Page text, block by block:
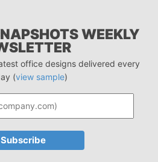
WEEKLY
office designs delivered every
(view sample)